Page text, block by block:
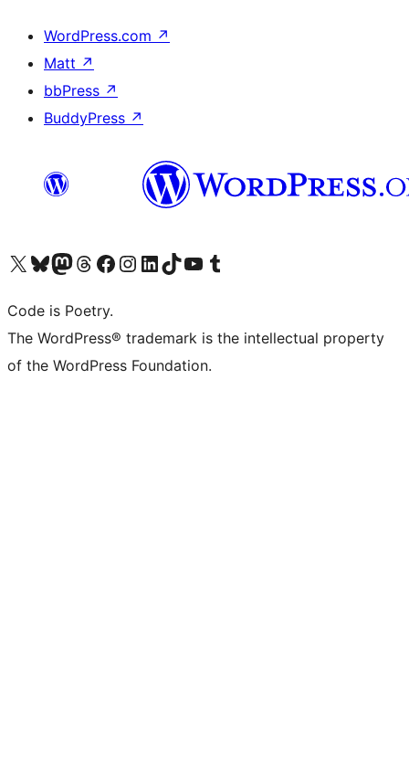
WordPress.com ↗
Matt ↗
bbPress ↗
BuddyPress ↗
Visit our X (formerly Twitter) account
Visit our Bluesky account
Visit our Mastodon account
Visit our Threads account
Visit our Facebook page
Visit our Instagram account
Visit our LinkedIn account
Visit our TikTok account
Visit our YouTube channel
Visit our Tumblr account
Code is Poetry.
The WordPress® trademark is the intellectual property
of the WordPress Foundation.